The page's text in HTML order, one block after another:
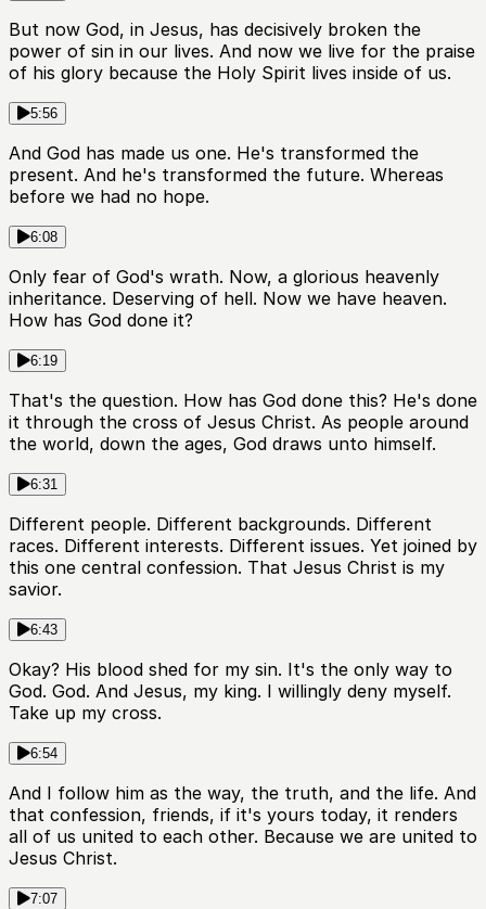
But now God, in Jesus, has decisively broken the
power of sin in our lives. And now we live for the praise
of his glory because the Holy Spirit lives inside of us.
5:56
And God has made us one. He's transformed the
present. And he's transformed the future. Whereas
before we had no hope.
6:08
Only fear of God's wrath. Now, a glorious heavenly
inheritance. Deserving of hell. Now we have heaven.
How has God done it?
6:19
That's the question. How has God done this? He's done
it through the cross of Jesus Christ. As people around
the world, down the ages, God draws unto himself.
6:31
Different people. Different backgrounds. Different
races. Different interests. Different issues. Yet joined by
this one central confession. That Jesus Christ is my
savior.
6:43
Okay? His blood shed for my sin. It's the only way to
God. God. And Jesus, my king. I willingly deny myself.
Take up my cross.
6:54
And I follow him as the way, the truth, and the life. And
that confession, friends, if it's yours today, it renders
all of us united to each other. Because we are united to
Jesus Christ.
7:07